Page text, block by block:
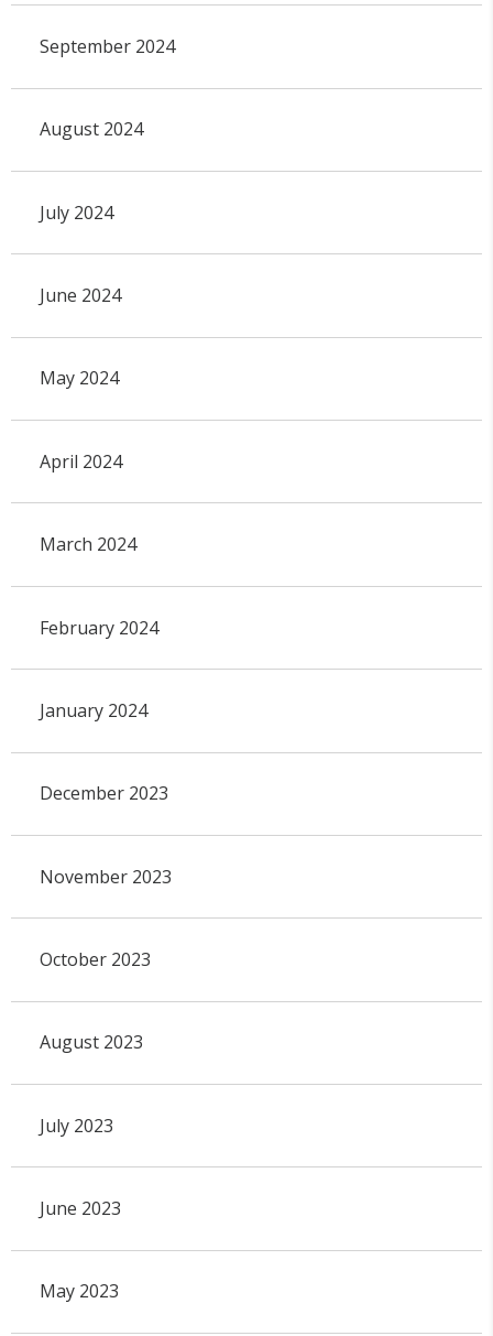
September 2024
August 2024
July 2024
June 2024
May 2024
April 2024
March 2024
February 2024
January 2024
December 2023
November 2023
October 2023
August 2023
July 2023
June 2023
May 2023